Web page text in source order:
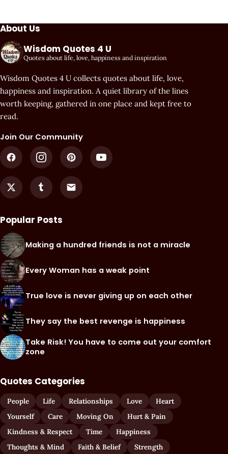
About Us
Wisdom Quotes 4 U
Quotes about life, love, happiness and inspiration
Wisdom Quotes 4 U collects quotes about life, love,
happiness and inspiration. A quiet library of the lines
worth keeping, gathered in one place and kept free to
read.
Join Our Community
Popular Posts
Making a hundred friends is not a miracle
Every Woman has a weak point
True love is never giving up on each other
They say the best revenge is happiness
Take Risk! You have to come out your comfort
zone
Quotes Categories
People Life Relationships Love
Heart
Yourself
Care Moving On
Hurt & Pain
Kindness & Respect
Time
Happiness
Thoughts & Mind
Faith & Belief Strength